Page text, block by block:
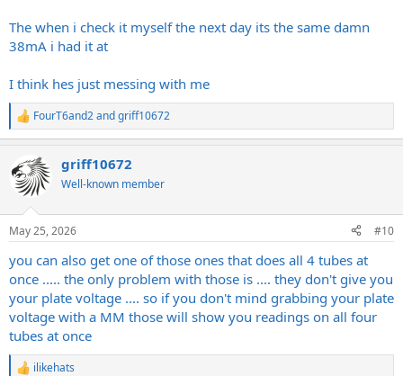
The when i check it myself the next day its the same damn
38mA i had it at
I think hes just messing with me
R
e
c
t
i
s
FourT6and2andgriff10672
griff10672
Well-known member
May 25, 2026 #10
you can also get one of those ones that does all 4 tubes at
once ..... the only problem with those is .... they don't give you
your plate voltage .... so if you don't mind grabbing your plate
voltage with a MM those will show you readings on all four
tubes at once
R ilikehats